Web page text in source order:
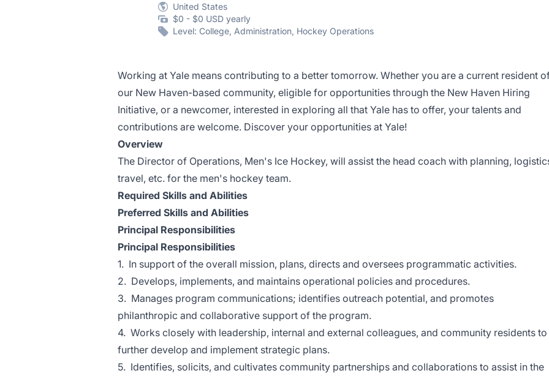
United States
$0 - $0 USD yearly
Level: College, Administration, Hockey Operations
Working at Yale means contributing to a better tomorrow. Whether you are a current resident
our New Haven-based community, eligible for opportunities through the New Haven Hiring
Initiative, or a newcomer, interested in exploring all that Yale has to offer, your talents and
contributions are welcome. Discover your opportunities at Yale!
Overview
The Director of Operations, Men's Ice Hockey, will assist the head coach with planning,
travel, etc. for the men's hockey team.
Required Skills and Abilities
Preferred Skills and Abilities
Principal Responsibilities
Principal Responsibilities
1. In support of the overall mission, plans, directs and oversees programmatic activities.
2. Develops, implements, and maintains operational policies and procedures.
3. Manages program communications; identifies outreach potential, and promotes
philanthropic and collaborative support of the program.
4. Works closely with leadership, internal and external colleagues, and community residents to
further develop and implement strategic plans.
5. Identifies, solicits, and cultivates community partnerships and collaborations to assist in the